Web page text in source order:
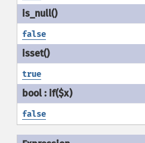
false
true
false